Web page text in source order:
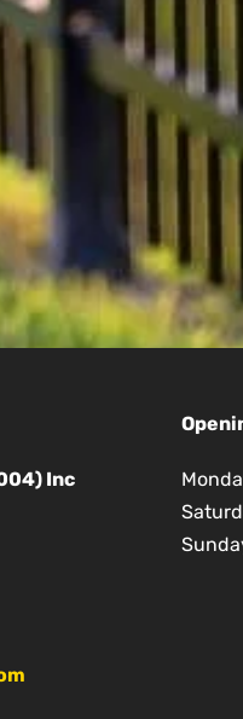
Inc